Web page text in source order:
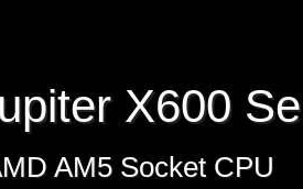
X600
AM5 Socket CPU